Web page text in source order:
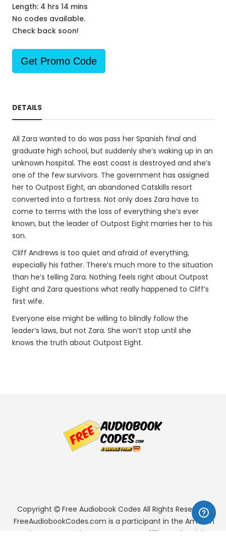
Length: 4 hrs 14 mins
No codes available.
Check back soon!
Get Promo Code
DETAILS
All Zara wanted to do was pass her Spanish final and
graduate high school, but suddenly she’s waking up in an
unknown hospital. The east coast is destroyed and she’s
one of the few survivors. The government has assigned
her to Outpost Eight, an abandoned Catskills resort
converted into a fortress. Not only does Zara have to
come to terms with the loss of everything she’s ever
known, but the leader of Outpost Eight marries her to his
son.
Cliff Andrews is too quiet and afraid of everything,
especially his father. There’s much more to the situation
than he’s telling Zara. Nothing feels right about Outpost
Eight and Zara questions what really happened to Cliff’s
first wife.
Everyone else might be willing to blindly follow the
leader’s laws, but not Zara. She won’t stop until she
knows the truth about Outpost Eight.
Copyright Free Audiobook Codes All Rights Reserved.
FreeAudiobookCodes.com is a participant in the Amazon
Services LLC Associates Program, an affiliate advertising